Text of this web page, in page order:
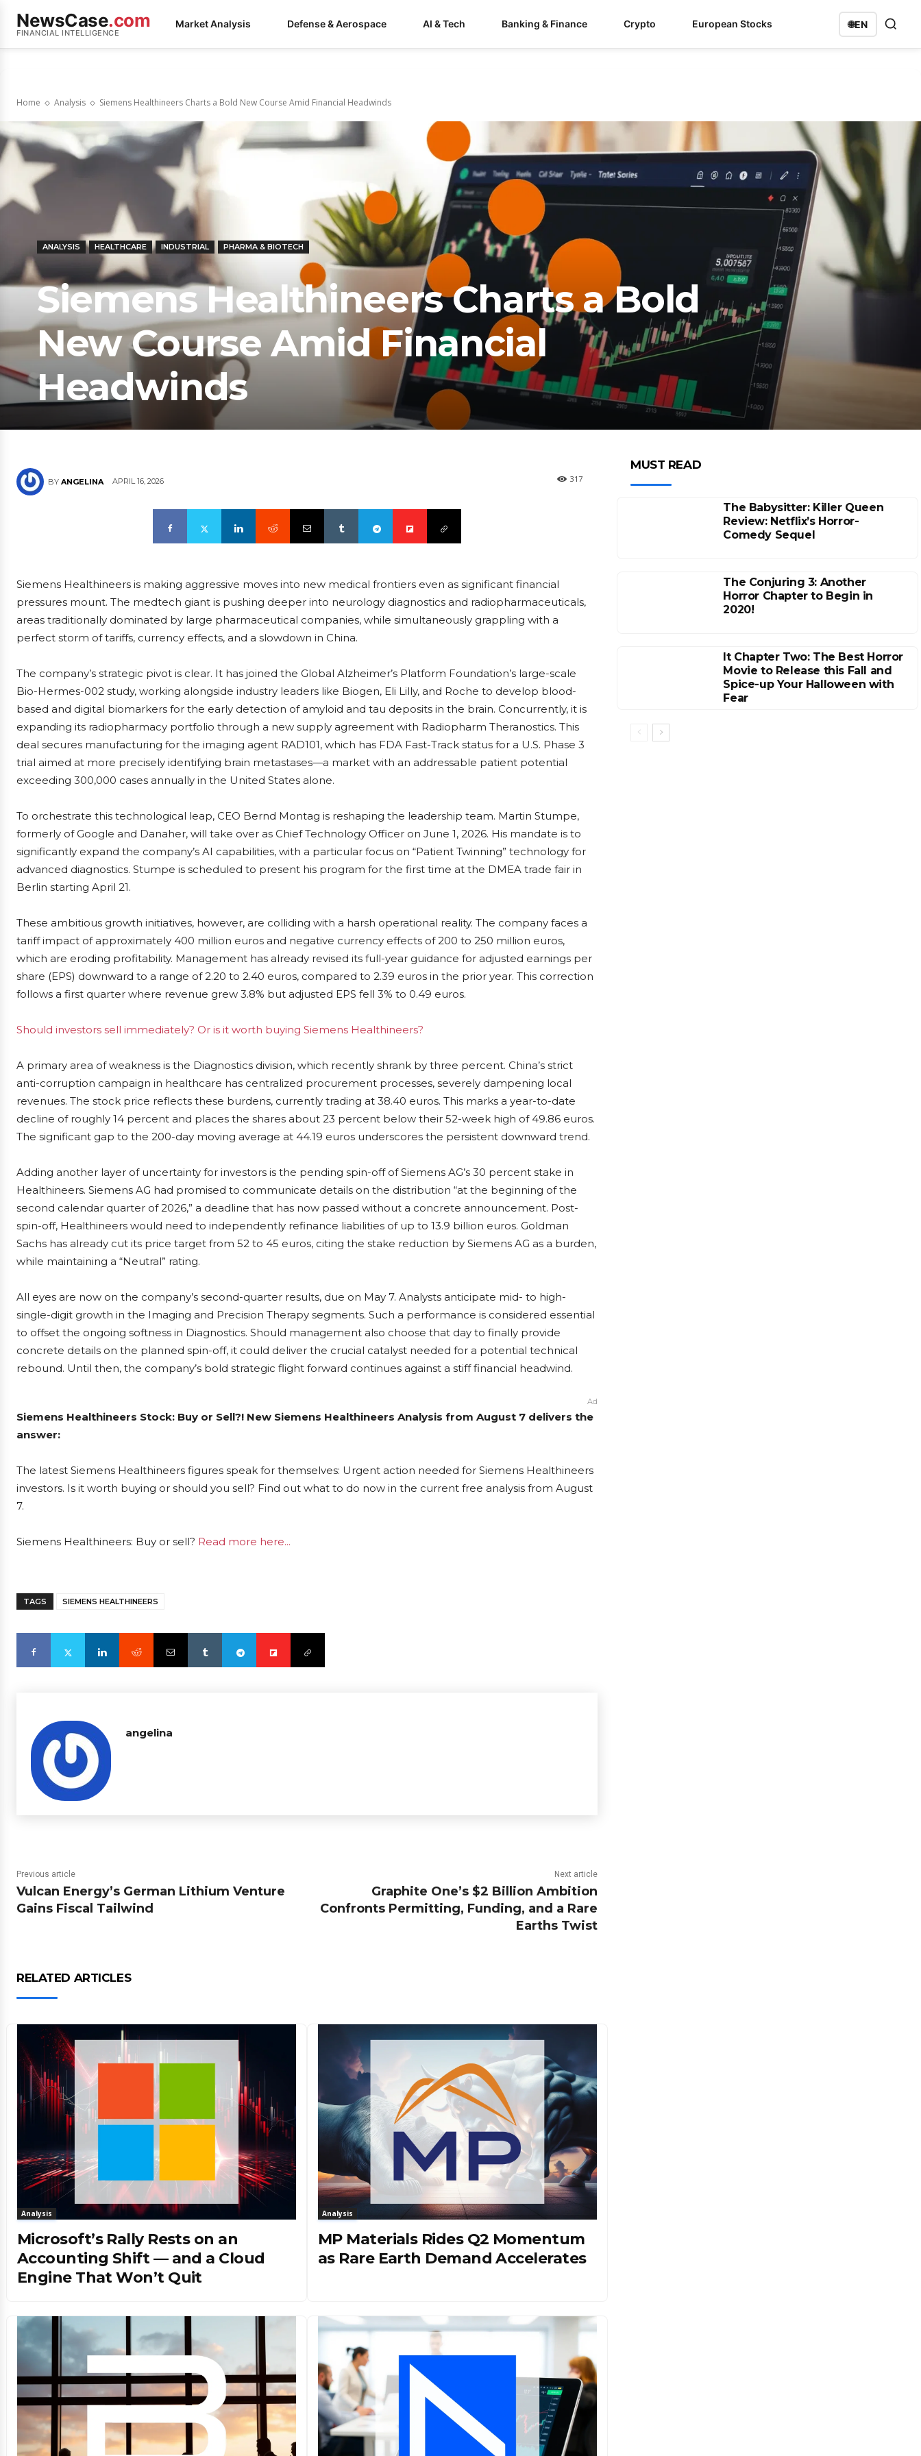
NewsCase.com
FINANCIAL INTELLIGENCE
Market Analysis Defense & Aerospace AI & Tech Banking & Finance Crypto European Stocks 🌐EN
Home Analysis Siemens Healthineers Charts a Bold New Course Amid Financial Headwinds
ANALYSIS HEALTHCARE INDUSTRIAL PHARMA & BIOTECH
Siemens Healthineers Charts a Bold
New Course Amid Financial
Headwinds
BY ANGELINA APRIL 16, 2026 317
Siemens Healthineers is making aggressive moves into new medical frontiers even as significant financial
pressures mount. The medtech giant is pushing deeper into neurology diagnostics and radiopharmaceuticals,
areas traditionally dominated by large pharmaceutical companies, while simultaneously grappling with a
perfect storm of tariffs, currency effects, and a slowdown in China.
The company’s strategic pivot is clear. It has joined the Global Alzheimer’s Platform Foundation’s large-scale
Bio-Hermes-002 study, working alongside industry leaders like Biogen, Eli Lilly, and Roche to develop blood-
based and digital biomarkers for the early detection of amyloid and tau deposits in the brain. Concurrently, it is
expanding its radiopharmacy portfolio through a new supply agreement with Radiopharm Theranostics. This
deal secures manufacturing for the imaging agent RAD101, which has FDA Fast-Track status for a U.S. Phase 3
trial aimed at more precisely identifying brain metastases—a market with an addressable patient potential
exceeding 300,000 cases annually in the United States alone.
To orchestrate this technological leap, CEO Bernd Montag is reshaping the leadership team. Martin Stumpe,
formerly of Google and Danaher, will take over as Chief Technology Officer on June 1, 2026. His mandate is to
significantly expand the company’s AI capabilities, with a particular focus on “Patient Twinning” technology for
advanced diagnostics. Stumpe is scheduled to present his program for the first time at the DMEA trade fair in
Berlin starting April 21.
These ambitious growth initiatives, however, are colliding with a harsh operational reality. The company faces a
tariff impact of approximately 400 million euros and negative currency effects of 200 to 250 million euros,
which are eroding profitability. Management has already revised its full-year guidance for adjusted earnings per
share (EPS) downward to a range of 2.20 to 2.40 euros, compared to 2.39 euros in the prior year. This correction
follows a first quarter where revenue grew 3.8% but adjusted EPS fell 3% to 0.49 euros.
Should investors sell immediately? Or is it worth buying Siemens Healthineers?
A primary area of weakness is the Diagnostics division, which recently shrank by three percent. China’s strict
anti-corruption campaign in healthcare has centralized procurement processes, severely dampening local
revenues. The stock price reflects these burdens, currently trading at 38.40 euros. This marks a year-to-date
decline of roughly 14 percent and places the shares about 23 percent below their 52-week high of 49.86 euros.
The significant gap to the 200-day moving average at 44.19 euros underscores the persistent downward trend.
Adding another layer of uncertainty for investors is the pending spin-off of Siemens AG’s 30 percent stake in
Healthineers. Siemens AG had promised to communicate details on the distribution “at the beginning of the
second calendar quarter of 2026,” a deadline that has now passed without a concrete announcement. Post-
spin-off, Healthineers would need to independently refinance liabilities of up to 13.9 billion euros. Goldman
Sachs has already cut its price target from 52 to 45 euros, citing the stake reduction by Siemens AG as a burden,
while maintaining a “Neutral” rating.
All eyes are now on the company’s second-quarter results, due on May 7. Analysts anticipate mid- to high-
single-digit growth in the Imaging and Precision Therapy segments. Such a performance is considered essential
to offset the ongoing softness in Diagnostics. Should management also choose that day to finally provide
concrete details on the planned spin-off, it could deliver the crucial catalyst needed for a potential technical
rebound. Until then, the company’s bold strategic flight forward continues against a stiff financial headwind.
Ad
Siemens Healthineers Stock: Buy or Sell?! New Siemens Healthineers Analysis from August 7 delivers the
answer:
The latest Siemens Healthineers figures speak for themselves: Urgent action needed for Siemens Healthineers
investors. Is it worth buying or should you sell? Find out what to do now in the current free analysis from August
7.
Siemens Healthineers: Buy or sell? Read more here...
TAGS SIEMENS HEALTHINEERS
angelina
Previous article
Vulcan Energy’s German Lithium Venture
Gains Fiscal Tailwind
Next article
Graphite One’s $2 Billion Ambition
Confronts Permitting, Funding, and a Rare
Earths Twist
RELATED ARTICLES
Analysis
Microsoft’s Rally Rests on an
Accounting Shift — and a Cloud
Engine That Won’t Quit
Analysis
MP Materials Rides Q2 Momentum
as Rare Earth Demand Accelerates
MUST READ
The Babysitter: Killer Queen
Review: Netflix’s Horror-
Comedy Sequel
The Conjuring 3: Another
Horror Chapter to Begin in
2020!
It Chapter Two: The Best Horror
Movie to Release this Fall and
Spice-up Your Halloween with
Fear